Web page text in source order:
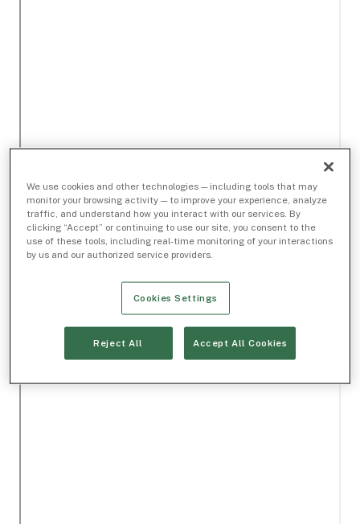
We use cookies and other technologies — including tools that may
monitor your browsing activity — to improve your experience, analyze
traffic, and understand how you interact with our services. By
clicking “Accept” or continuing to use our site, you consent to the
use of these tools, including real-time monitoring of your interactions
by us and our authorized service providers.
Cookies Settings
Reject All Accept All Cookies